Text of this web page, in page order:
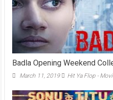
Badla Opening Weekend
March 11, 2019 Hit Ya Flop -